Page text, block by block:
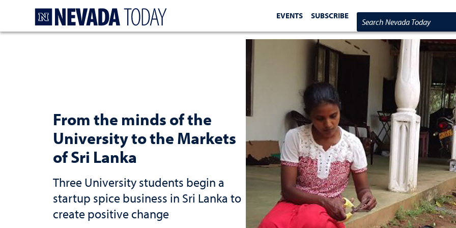
EVENTS SUBSCRIBE
Search Nevada Today
From the minds of the
University to the Markets
of Sri Lanka
Three University students begin a
startup spice business in Sri Lanka to
create positive change